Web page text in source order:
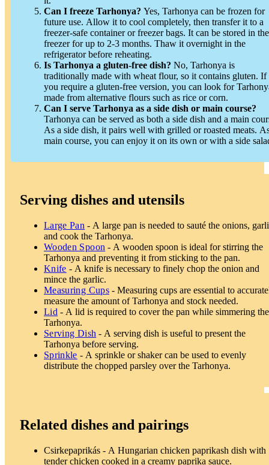
Can I freeze Tarhonya?
future use. Allow it to cool completely, then transfer it to a
freezer-safe container or freezer bags. It can be stored in the
freezer for up to 2-3 months. Thaw it overnight in the
refrigerator before reheating.
Is Tarhonya a gluten-free dish?
traditionally made with wheat flour, so it contains gluten. If
you require a gluten-free version, you can look for
made from alternative flours such as rice or corn.
Can I serve Tarhonya as a side dish or main course?
Tarhonya can be served as both a side dish and a main
As a side dish, it pairs well with grilled or roasted meats.
main course, you can enjoy it on its own or with a side
Serving dishes and utensils
Large Pan - A large pan is needed to sauté the onions,
and cook the Tarhonya.
Wooden Spoon - A wooden spoon is ideal for stirring the
Tarhonya and preventing it from sticking to the pan.
Knife - A knife is necessary to finely chop the onion and
mince the garlic.
Measuring Cups- Measuring cups are essential to
measure the amount of Tarhonya and stock needed.
Lid - A lid is required to cover the pan while simmering the
Tarhonya.
Serving Dish - A serving dish is useful to present the
Tarhonya before serving.
Sprinkle - A sprinkle or shaker can be used to evenly
distribute the chopped parsley over the Tarhonya.
Related dishes and pairings
Csirkepaprikás - A Hungarian chicken paprikash dish with
tender chicken cooked in a creamy paprika sauce.